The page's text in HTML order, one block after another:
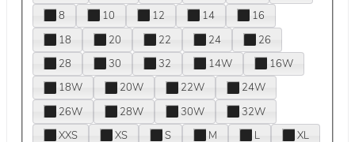
8
10 12 14
16
18
20 22 24
26
28
30 32 14W
16W
18W
20W 22W
24W
26W
28W 30W
32W
XXS
XS S M L
XL